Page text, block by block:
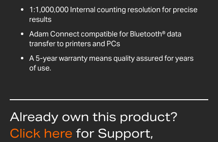
1:1,000,000 Internal counting resolution for precise
results
Adam Connect compatible for Bluetooth® data
transfer to printers and PCs
A 5-year warranty means quality assured for years
of use.
Already own this product?
Click here for Support,